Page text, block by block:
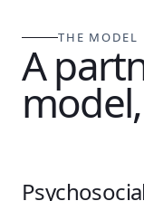
THE MODEL
A